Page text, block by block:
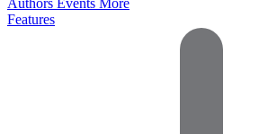
Authors Events More
Features